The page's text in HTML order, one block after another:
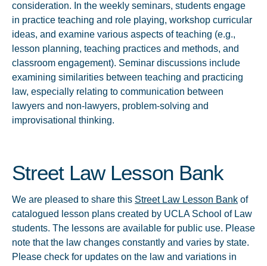
consideration. In the weekly seminars, students engage
in practice teaching and role playing, workshop curricular
ideas, and examine various aspects of teaching (e.g.,
lesson planning, teaching practices and methods, and
classroom engagement). Seminar discussions include
examining similarities between teaching and practicing
law, especially relating to communication between
lawyers and non-lawyers, problem-solving and
improvisational thinking.
Street Law Lesson Bank
We are pleased to share this Street Law Lesson Bank of
catalogued lesson plans created by UCLA School of Law
students. The lessons are available for public use. Please
note that the law changes constantly and varies by state.
Please check for updates on the law and variations in